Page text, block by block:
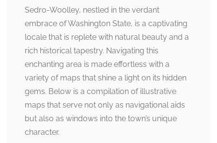
Sedro-Woolley, nestled in the verdant
embrace of Washington State, is a captivating
locale that is replete with natural beauty and a
rich historical tapestry. Navigating this
enchanting area is made effortless with a
variety of maps that shine a light on its hidden
gems. Below is a compilation of illustrative
maps that serve not only as navigational aids
but also as windows into the town’s unique
character.